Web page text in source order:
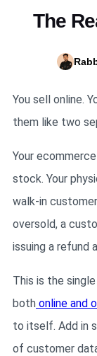
The
You sell online.
them like two
Your
stock. Your
walk-in
oversold, a
issuing a refund
This is the
both online and
to itself. Add in
of customer